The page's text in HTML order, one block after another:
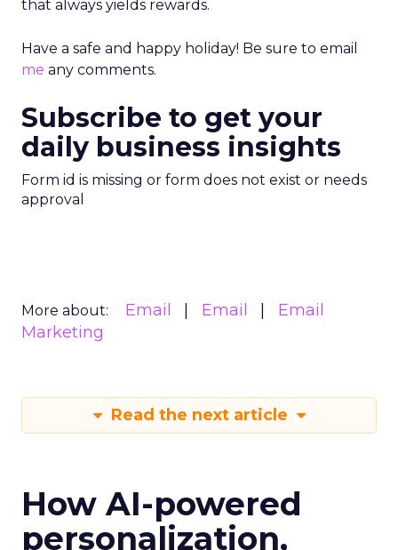
that always yields rewards.
Have a safe and happy holiday! Be sure to email
me any comments.
Subscribe to get your
daily business insights
Form id is missing or form does not exist or needs
approval
More about: Email Email
Email
Marketing
Read the next article
How AI-powered
personalization,